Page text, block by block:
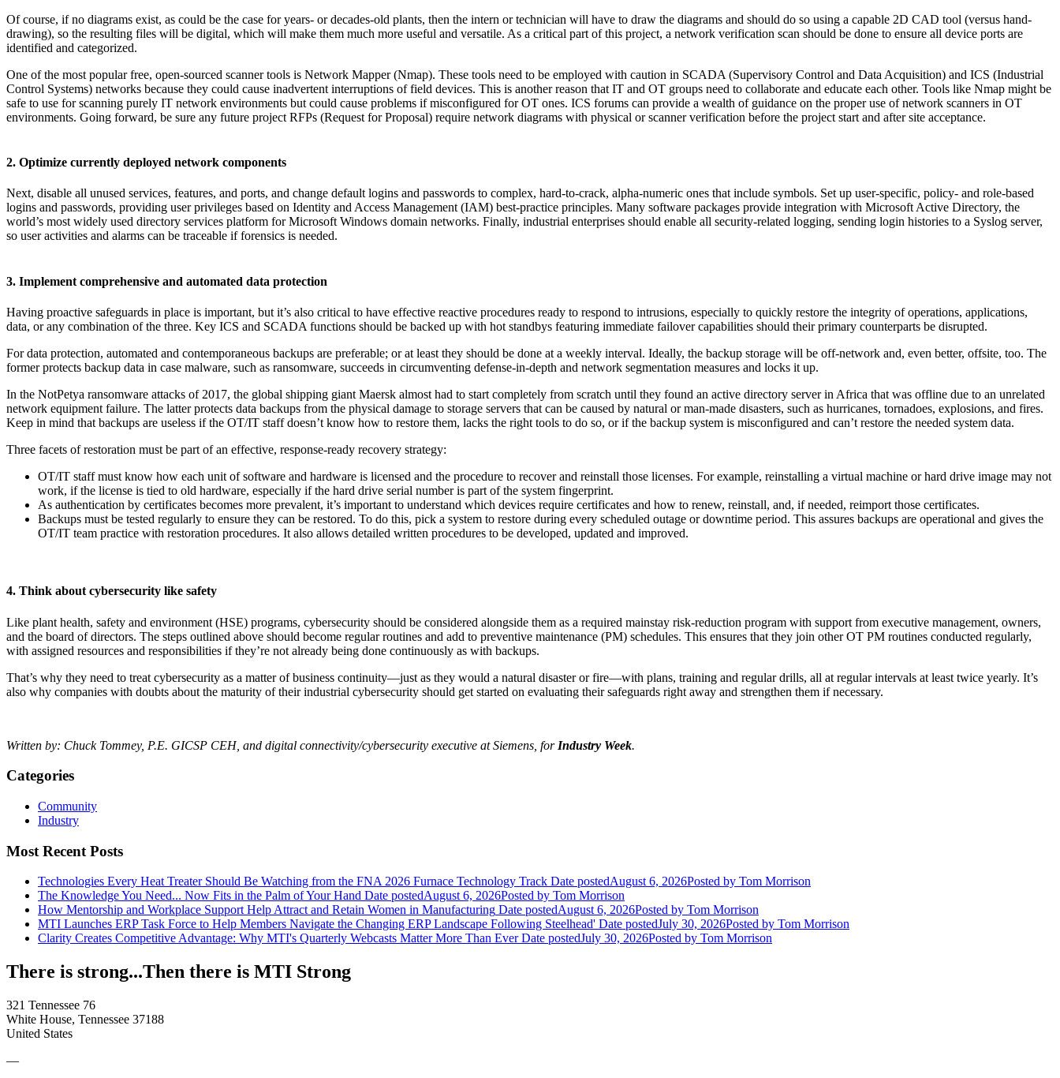
Of course, if no diagrams exist, as could be the case for years- or decades-old plants, then the intern or technician will have to draw the diagrams and should do so using a capable 2D CAD tool (versus hand-
drawing), so the resulting files will be digital, which will make them much more useful and versatile. As a critical part of this project, a network verification scan should be done to ensure all device ports are
identified and categorized.
One of the most popular free, open-sourced scanner tools is Network Mapper (Nmap). These tools need to be employed with caution in SCADA (Supervisory Control and Data Acquisition) and ICS (Industrial
Control Systems) networks because they could cause inadvertent interruptions of field devices. This is another reason that IT and OT groups need to collaborate and educate each other. Tools like Nmap might be
safe to use for scanning purely IT network environments but could cause problems if misconfigured for OT ones. ICS forums can provide a wealth of guidance on the proper use of network scanners in OT
environments. Going forward, be sure any future project RFPs (Request for Proposal) require network diagrams with physical or scanner verification before the project start and after site acceptance.
2. Optimize currently deployed network components
Next, disable all unused services, features, and ports, and change default logins and passwords to complex, hard-to-crack, alpha-numeric ones that include symbols. Set up user-specific, policy- and role-based
logins and passwords, providing user privileges based on Identity and Access Management (IAM) best-practice principles. Many software packages provide integration with Microsoft Active Directory, the
world’s most widely used directory services platform for Microsoft Windows domain networks. Finally, industrial enterprises should enable all security-related logging, sending login histories to a Syslog server,
so user activities and alarms can be traceable if forensics is needed.
3. Implement comprehensive and automated data protection
Having proactive safeguards in place is important, but it’s also critical to have effective reactive procedures ready to respond to intrusions, especially to quickly restore the integrity of operations, applications,
data, or any combination of the three. Key ICS and SCADA functions should be backed up with hot standbys featuring immediate failover capabilities should their primary counterparts be disrupted.
For data protection, automated and contemporaneous backups are preferable; or at least they should be done at a weekly interval. Ideally, the backup storage will be off-network and, even better, offsite, too. The
former protects backup data in case malware, such as ransomware, succeeds in circumventing defense-in-depth and network segmentation measures and locks it up.
In the NotPetya ransomware attacks of 2017, the global shipping giant Maersk almost had to start completely from scratch until they found an active directory server in Africa that was offline due to an unrelated
network equipment failure. The latter protects data backups from the physical damage to storage servers that can be caused by natural or man-made disasters, such as hurricanes, tornadoes, explosions, and fires.
Keep in mind that backups are useless if the OT/IT staff doesn’t know how to restore them, lacks the right tools to do so, or if the backup system is misconfigured and can’t restore the needed system data.
Three facets of restoration must be part of an effective, response-ready recovery strategy:
OT/IT staff must know how each unit of software and hardware is licensed and the procedure to recover and reinstall those licenses. For example, reinstalling a virtual machine or hard drive image may not
work, if the license is tied to old hardware, especially if the hard drive serial number is part of the system fingerprint.
As authentication by certificates becomes more prevalent, it’s important to understand which devices require certificates and how to renew, reinstall, and, if needed, reimport those certificates.
Backups must be tested regularly to ensure they can be restored. To do this, pick a system to restore during every scheduled outage or downtime period. This assures backups are operational and gives the
OT/IT team practice with restoration procedures. It also allows detailed written procedures to be developed, updated and improved.
4. Think about cybersecurity like safety
Like plant health, safety and environment (HSE) programs, cybersecurity should be considered alongside them as a required mainstay risk-reduction program with support from executive management, owners,
and the board of directors. The steps outlined above should become regular routines and add to preventive maintenance (PM) schedules. This ensures that they join other OT PM routines conducted regularly,
with assigned resources and responsibilities if they’re not already being done continuously as with backups.
That’s why they need to treat cybersecurity as a matter of business continuity—just as they would a natural disaster or fire—with plans, training and regular drills, all at regular intervals at least twice yearly. It’s
also why companies with doubts about the maturity of their industrial cybersecurity should get started on evaluating their safeguards right away and strengthen them if necessary.
Written by: Chuck Tommey, P.E. GICSP CEH, and digital connectivity/cybersecurity executive atSiemens , for Industry Week.
Categories
Community
Industry
Most Recent Posts
Technologies Every Heat Treater Should Be Watching from the FNA 2026 Furnace Technology Track Date postedAugust 6, 2026Posted by Tom Morrison
The Knowledge You Need... Now Fits in the Palm of Your Hand Date postedAugust 6, 2026Posted by Tom Morrison
How Mentorship and Workplace Support Help Attract and Retain Women in Manufacturing Date postedAugust 6, 2026Posted by Tom Morrison
MTI Launches ERP Task Force to Help Members Navigate the Changing ERP Landscape Following Steelhead' Date postedJuly 30, 2026Posted by Tom Morrison
Clarity Creates Competitive Advantage: Why MTI's Quarterly Webcasts Matter More Than Ever Date postedJuly 30, 2026Posted by Tom Morrison
There is strong...Then there is MTI Strong
321 Tennessee 76
White House, Tennessee 37188
United States
—